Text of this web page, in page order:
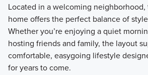
Located in a welcoming
home offers the perfect balance of
Whether you’re enjoying a quiet
hosting friends and family, the layout
comfortable, easygoing lifestyle
for years to come.